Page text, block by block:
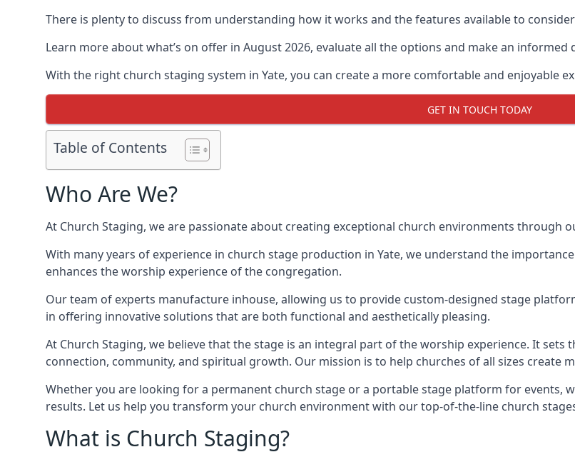
There is plenty to discuss from understanding how it works and the features available to
Learn more about what’s on offer in August 2026, evaluate all the options and make an
With the right church staging system in Yate, you can create a more comfortable and enjoyable
GET IN TOUCH TODAY
Table of Contents
Who Are We?
At Church Staging, we are passionate about creating exceptional church environments through
With many years of experience in church stage production in Yate, we understand the
enhances the worship experience of the congregation.
Our team of experts manufacture inhouse, allowing us to provide custom-designed stage
in offering innovative solutions that are both functional and aesthetically pleasing.
At Church Staging, we believe that the stage is an integral part of the worship experience. It sets
connection, community, and spiritual growth. Our mission is to help churches of all sizes create
Whether you are looking for a permanent church stage or a portable stage platform for events,
results. Let us help you transform your church environment with our top-of-the-line church
What is Church Staging?